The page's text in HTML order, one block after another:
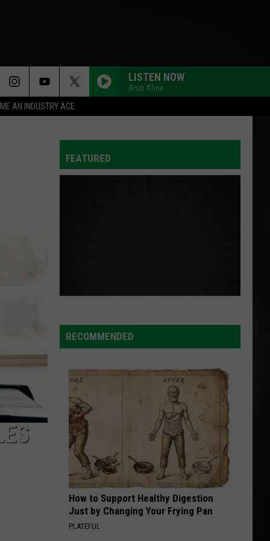
AN INDUSTRY ACE
LISTEN NOW
Andi Ahne
FEATURED
RECOMMENDED
How to Support Healthy Digestion
Just by Changing Your Frying Pan
PLATEFUL